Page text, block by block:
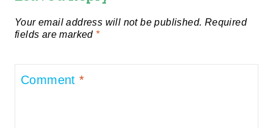
Your email address will not be published. Required
fields are marked *
Comment*